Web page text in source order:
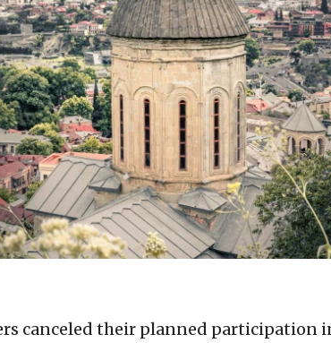
canceled their planned participation